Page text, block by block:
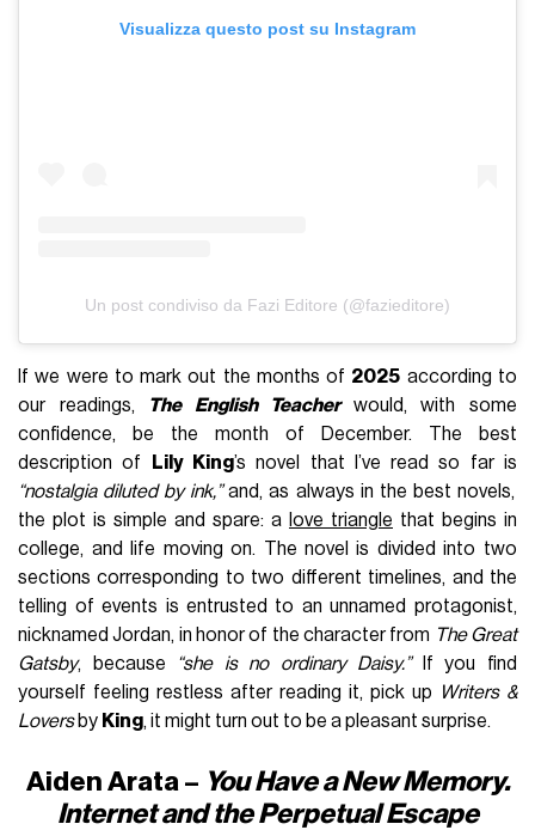
Visualizza questo post su Instagram
Un post condiviso da Fazi Editore (@fazieditore)
If we were to mark out the months of 2025 according to
our readings,
The English Teacher
would, with some
confidence, be the month of December. The best
description of
Lily King’s novel that I’ve read so far is
“nostalgia diluted by ink,”and, as always in the best novels,
the plot is simple and spare: a love triangle that begins in
college, and life moving on. The novel is divided into two
sections corresponding to two different timelines, and the
telling of events is entrusted to an unnamed protagonist,
nicknamed Jordan, in honor of the character from The Great
Gatsby, because “she is no ordinary Daisy.”If you find
yourself feeling restless after reading it, pick up
Writers &
Loversby King, it might turn out to be a pleasant surprise.
Aiden Arata – You Have a New Memory.
Internet and the Perpetual Escape